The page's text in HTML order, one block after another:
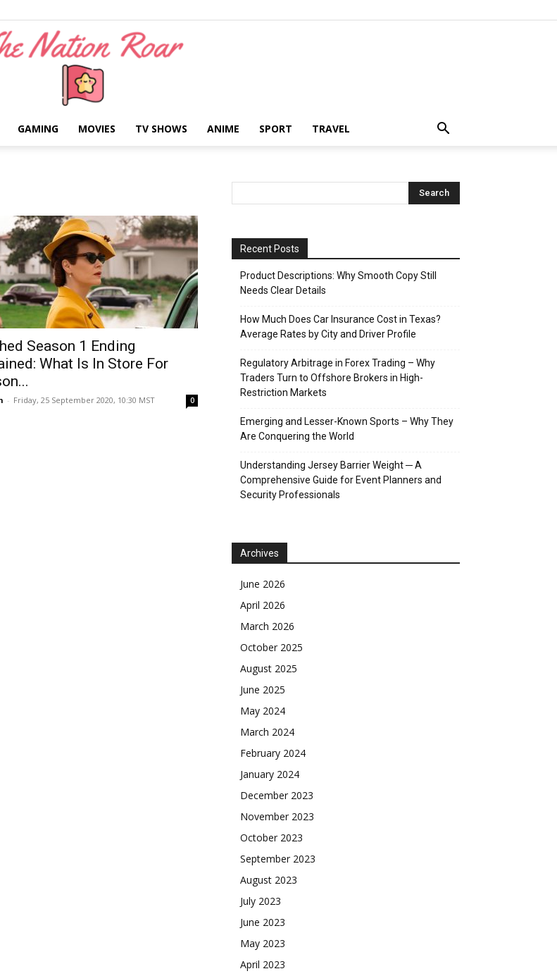
Nation
Roar
GAMING MOVIES TV SHOWS ANIME SPORT TRAVEL
Season 1 Ending
What Is In Store For
- Friday, 25 September 2020, 10:30 MST 0
Recent Posts
Product Descriptions: Why Smooth Copy Still
Needs Clear Details
How Much Does Car Insurance Cost in Texas?
Average Rates by City and Driver Profile
Regulatory Arbitrage in Forex Trading – Why
Traders Turn to Offshore Brokers in High-
Restriction Markets
Emerging and Lesser-Known Sports – Why They
Are Conquering the World
Understanding Jersey Barrier Weight ─ A
Comprehensive Guide for Event Planners and
Security Professionals
Archives
June 2026
April 2026
March 2026
October 2025
August 2025
June 2025
May 2024
March 2024
February 2024
January 2024
December 2023
November 2023
October 2023
September 2023
August 2023
July 2023
June 2023
May 2023
April 2023